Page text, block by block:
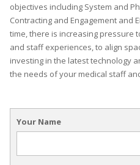
objectives including System and
Contracting and Engagement and
time, there is increasing pressure
and staff experiences, to align
investing in the latest technology
the needs of your medical staff
Your Name